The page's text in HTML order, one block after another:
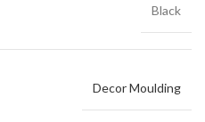
Black
Decor Moulding